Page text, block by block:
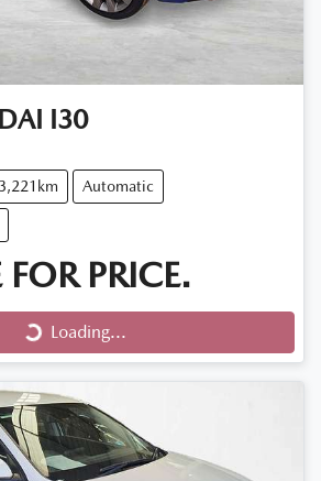
I30
Automatic
PRICE.
Loading...
Loading...